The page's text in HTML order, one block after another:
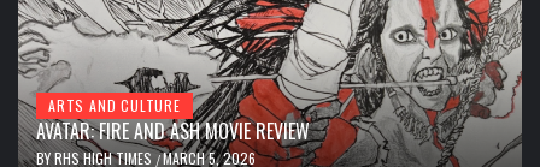
ARTS AND CULTURE
AVATAR: FIRE AND ASH MOVIE REVIEW
BYRHS HIGH TIMES /MARCH 5, 2026